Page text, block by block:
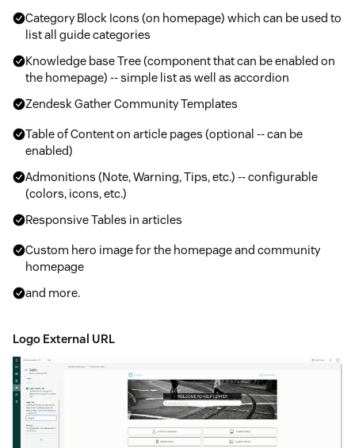
Category Block Icons (on homepage) which can be used to
list all guide categories
Knowledge base Tree (component that can be enabled on
the homepage) -- simple list as well as accordion
Zendesk Gather Community Templates
Table of Content on article pages (optional -- can be
enabled)
Admonitions (Note, Warning, Tips, etc.) -- configurable
(colors, icons, etc.)
Responsive Tables in articles
Custom hero image for the homepage and community
homepage
and more.
Logo External URL